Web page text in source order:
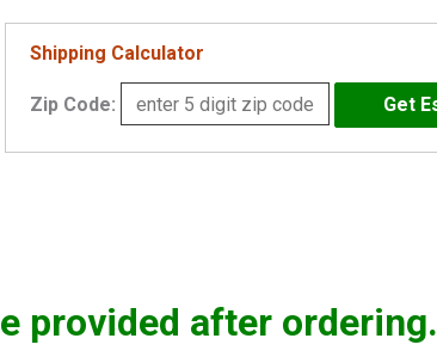
Shipping Calculator
Zip Code:
provided after ordering.